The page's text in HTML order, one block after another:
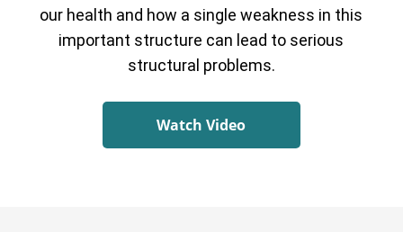
our health and how a single weakness in this
important structure can lead to serious
structural problems.
Watch Video